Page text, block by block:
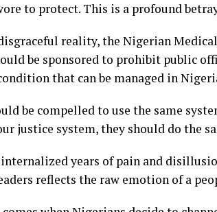
to protect. This is a profound
reality, the Nigerian
be sponsored to prohibit public
that can be managed in
be compelled to use the same
justice system, they should do the
years of pain and
reflects the raw emotion of a